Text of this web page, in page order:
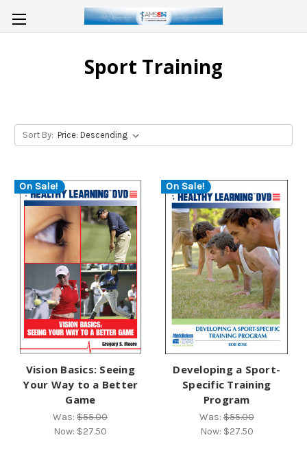
Sport Training
Sort By:
On Sale!
Vision Basics: Seeing
Your Way to a Better
Game
Was:$55.00
Now: $27.50
On Sale!
Developing a Sport-
Specific Training
Program
Was:$55.00
Now: $27.50